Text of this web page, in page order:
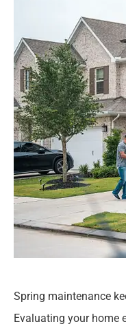
Spring maintenance
Evaluating your home